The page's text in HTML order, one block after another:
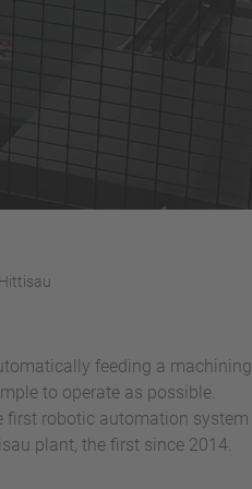
feeding a machining
to operate as possible.
first robotic automation system
plant, the first since 2014.